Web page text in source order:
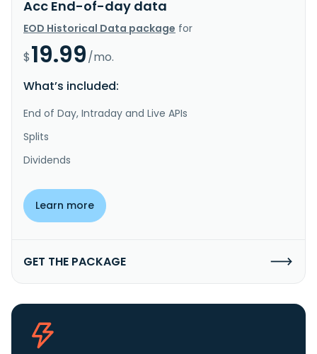
Acc End-of-day data
EOD Historical Data package for
$19.99/mo.
What’s included:
End of Day, Intraday and Live APIs
Splits
Dividends
Learn more
GET THE PACKAGE